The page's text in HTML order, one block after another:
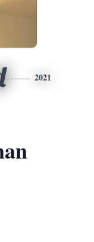
2021